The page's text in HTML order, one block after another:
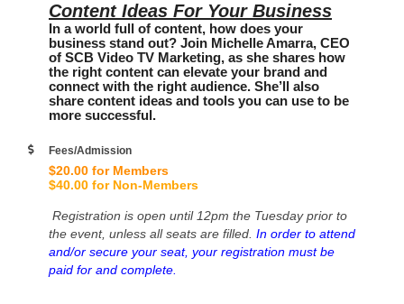
Content Ideas For Your Business
In a world full of content, how does your
business stand out? Join Michelle Amarra, CEO
of SCB Video TV Marketing, as she shares how
the right content can elevate your brand and
connect with the right audience. She’ll also
share content ideas and tools you can use to be
more successful.
Fees/Admission
$20.00 for Members
$40.00 for Non-Members
Registration is open until 12pm the Tuesday prior to
the event, unless all seats are filled. In order to attend
and/or secure your seat, your registration must be
paid for and complete.